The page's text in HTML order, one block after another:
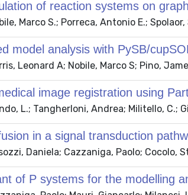
of reaction systems on
Marco S.; Porreca, Antonio E.;
model analysis with PySB/
Leonard A; Nobile, Marco S; Pino,
image registration using
L.; Tangherloni, Andrea; Militello, C.;
in a signal transduction
Daniela; Cazzaniga, Paolo; Cocolo,
of P systems for the modelling